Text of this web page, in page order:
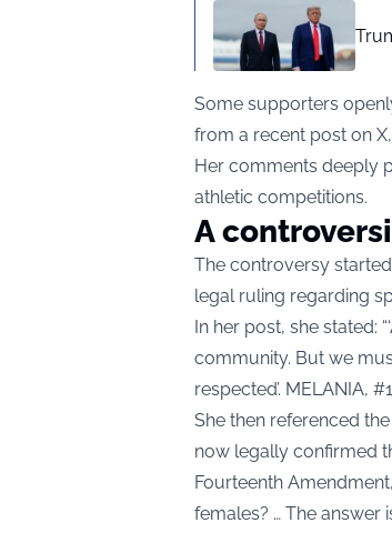
Some supporters
from a recent post on
Her comments deeply
athletic competitions.
A
The controversy
legal ruling regarding
In her post, she stated:
community. But we
respected’. MELANIA,
She then referenced
now legally confirmed
Fourteenth
females? … The answer